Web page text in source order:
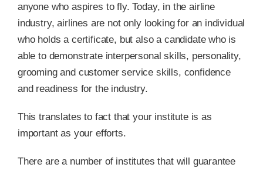
anyone who aspires to fly. Today, in the airline
industry, airlines are not only looking for an individual
who holds a certificate, but also a candidate who is
able to demonstrate interpersonal skills, personality,
grooming and customer service skills, confidence
and readiness for the industry.
This translates to fact that your institute is as
important as your efforts.
There are a number of institutes that will guarantee